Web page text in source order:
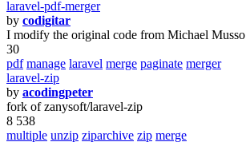
laravel-pdf-merger
by codigitar
I modify the original code from Michael Musso
30
pdf manage laravel merge paginate merger
laravel-zip
by acodingpeter
fork of zanysoft/laravel-zip
8 538
multiple unzip ziparchive zip merge